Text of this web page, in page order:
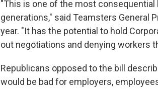
"This is one of the most
generations," said Teamsters General
year. "It has the potential to hold
out negotiations and denying workers
Republicans opposed to the bill
would be bad for employers,